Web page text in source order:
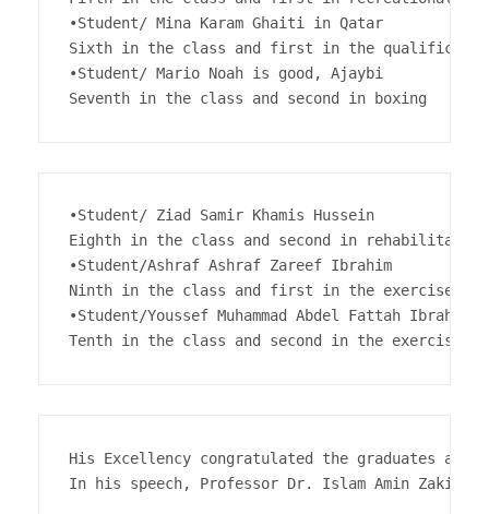
•Student/ Mina Karam Ghaiti in Qatar
Sixth in the class and first in the
•Student/ Mario Noah is good, Ajaybi
Seventh in the class and second in boxing
•Student/ Ziad Samir Khamis Hussein
Eighth in the class and second in
•Student/Ashraf Ashraf Zareef Ibrahim
Ninth in the class and first in the exercise
•Student/Youssef Muhammad Abdel Fattah Ibrahim
Tenth in the class and second in the exercise
His Excellency congratulated the graduates